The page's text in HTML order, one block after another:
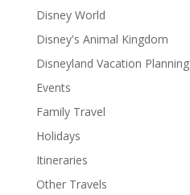
Disney World
Disney's Animal Kingdom
Disneyland Vacation Planning
Events
Family Travel
Holidays
Itineraries
Other Travels